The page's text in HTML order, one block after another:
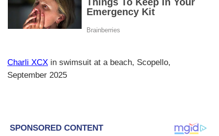
Charli XCX in swimsuit at a beach, Scopello,
September 2025